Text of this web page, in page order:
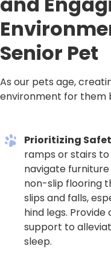
Senior Pet
As our pets age,
environment for them
Prioritizing
ramps or stairs
navigate
non-slip flooring
slips and falls,
hind legs.
support to
sleep.